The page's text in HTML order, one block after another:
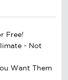
Free!
- Not
Want Them